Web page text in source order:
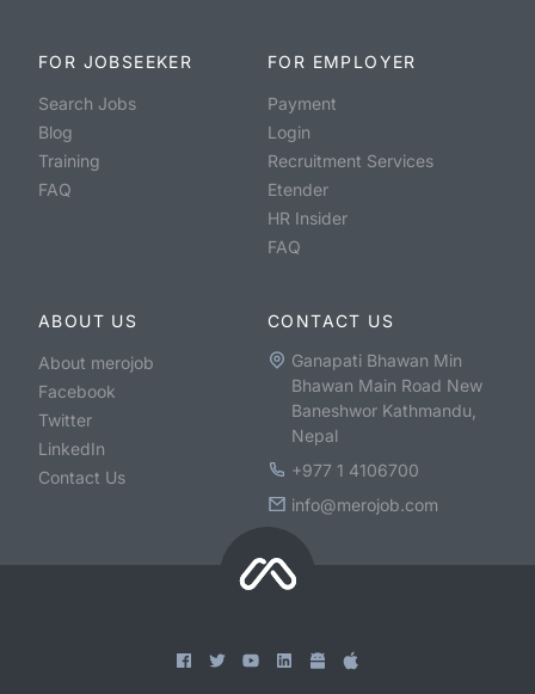
FOR JOBSEEKER
Search Jobs
Blog
Training
FAQ
FOR EMPLOYER
Payment
Login
Recruitment Services
Etender
HR Insider
FAQ
ABOUT US
About merojob
Facebook
Twitter
LinkedIn
Contact Us
CONTACT US
Ganapati Bhawan Min
Bhawan Main Road New
Baneshwor Kathmandu,
Nepal
+977 1 4106700
info@merojob.com